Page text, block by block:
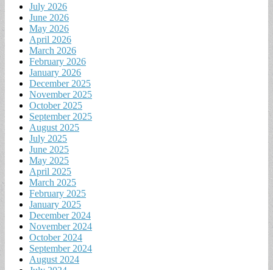
July 2026
June 2026
May 2026
April 2026
March 2026
February 2026
January 2026
December 2025
November 2025
October 2025
September 2025
August 2025
July 2025
June 2025
May 2025
April 2025
March 2025
February 2025
January 2025
December 2024
November 2024
October 2024
September 2024
August 2024